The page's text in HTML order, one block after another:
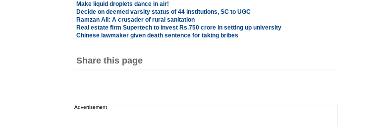
Make liquid droplets dance in air!
Decide on deemed varsity status of 44 institutions, SC to UGC
Ramzan Ali: A crusader of rural sanitation
Real estate firm Supertech to invest Rs.750 crore in setting up university
Chinese lawmaker given death sentence for taking bribes
Share this page
Advertisement